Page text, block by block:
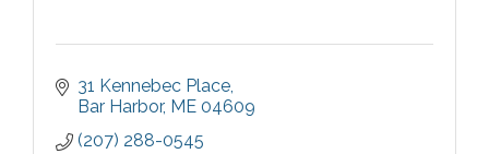
31 Kennebec Place
Bar Harbor ME 04609
(207) 288-0545